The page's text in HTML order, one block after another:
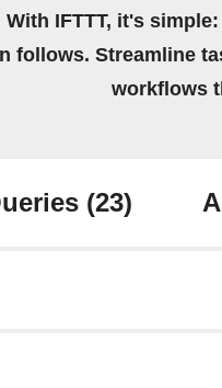
IFTTT, it's
follows. Streamline
workflows
(23)